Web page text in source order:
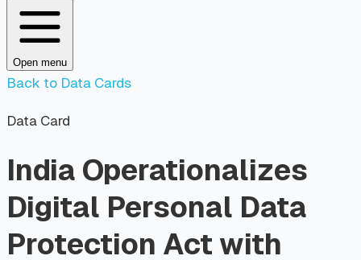
Open menu
Back to Data Cards
Data Card
India Operationalizes
Digital Personal Data
Protection Act with